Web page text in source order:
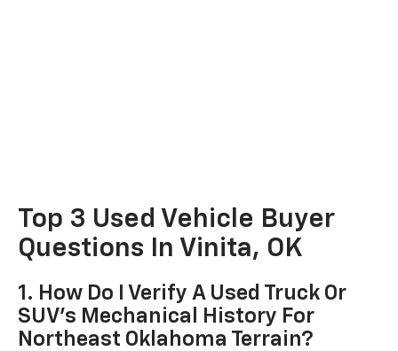
Top 3 Used Vehicle Buyer
Questions In Vinita, OK
1. How Do I Verify A Used Truck Or
SUV's Mechanical History For
Northeast Oklahoma Terrain?